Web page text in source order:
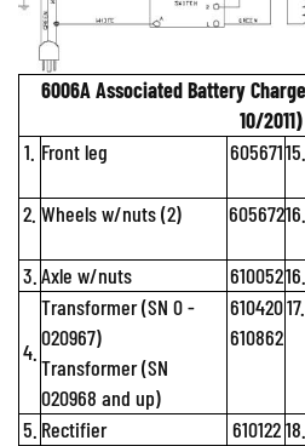
6006A Associated Battery
10/2011)
1. Front leg 60567115.
2. Wheels w/nuts (2) 60567216.
3. Axle w/nuts 61005216.
4.
Transformer (SN 0 -
020967)
Transformer (SN
020968 and up)
610420
610862
17.
5. Rectifier 610122 18.